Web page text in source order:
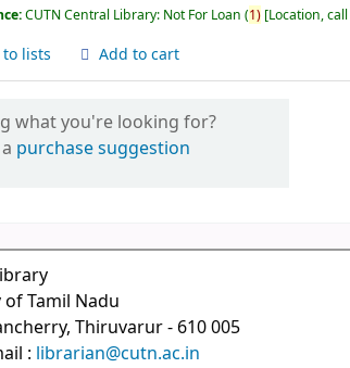
CUTN Central Library: Not For Loan (1) Location,
to lists Add to cart
what you're looking for?
purchase suggestion
Tamil Nadu
Thiruvarur - 610 005
: librarian@cutn.ac.in